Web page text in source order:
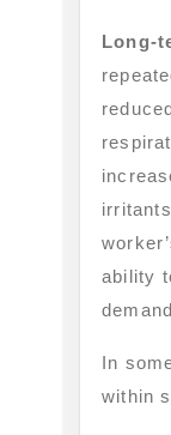
Long-
ability
In
within